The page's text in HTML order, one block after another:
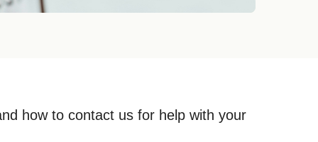
how to contact us for help with your